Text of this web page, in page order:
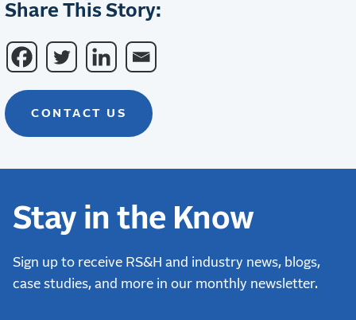
Share This Story:
CONTACT US
Stay in the Know
Sign up to receive RS&H and industry news, blogs,
case studies, and more in our monthly newsletter.